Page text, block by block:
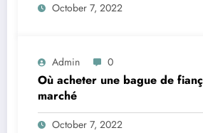
October 7, 2022
Admin 0
Où acheter une bague de
marché
October 7, 2022